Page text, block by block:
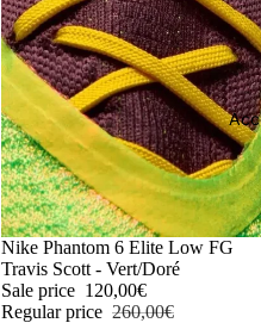
-54%
Nike Phantom 6 Elite Low FG
Travis Scott - Vert/Doré
Sale price 120,00€
Regular price 260,00€